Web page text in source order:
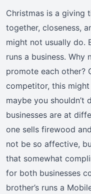
Christmas is a giving
together, closeness,
might not usually do.
runs a business. Why
promote each other?
competitor, this
maybe you
businesses are at
one sells firewood
not be so affective,
that somewhat
for both businesses
brother’s runs a